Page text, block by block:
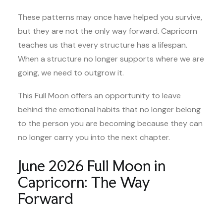
These patterns may once have helped you survive,
but they are not the only way forward. Capricorn
teaches us that every structure has a lifespan.
When a structure no longer supports where we are
going, we need to outgrow it.
This Full Moon offers an opportunity to leave
behind the emotional habits that no longer belong
to the person you are becoming because they can
no longer carry you into the next chapter.
June 2026 Full Moon in
Capricorn: The Way
Forward